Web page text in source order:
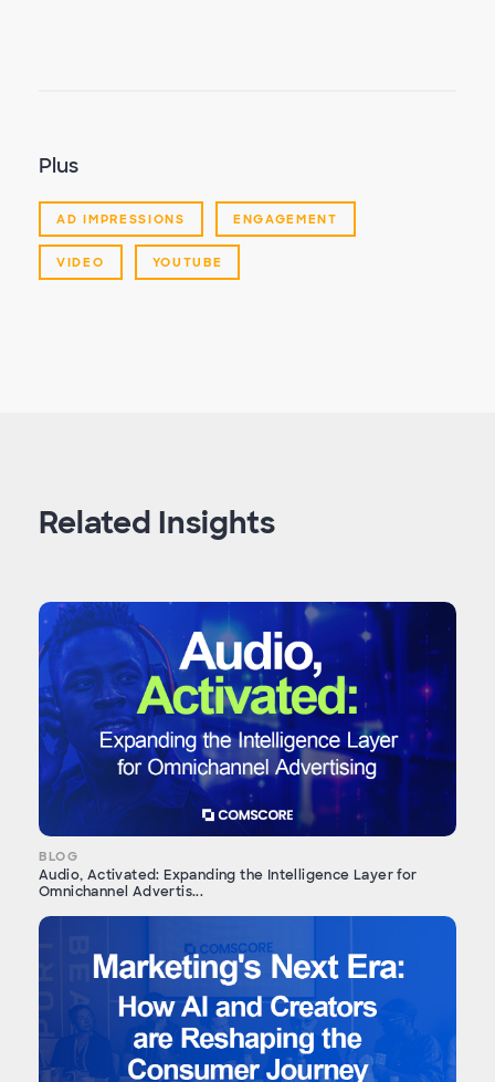
Plus
AD IMPRESSIONS ENGAGEMENT
VIDEO YOUTUBE
Related Insights
BLOG
Audio, Activated: Expanding the Intelligence Layer for
Omnichannel Advertis...